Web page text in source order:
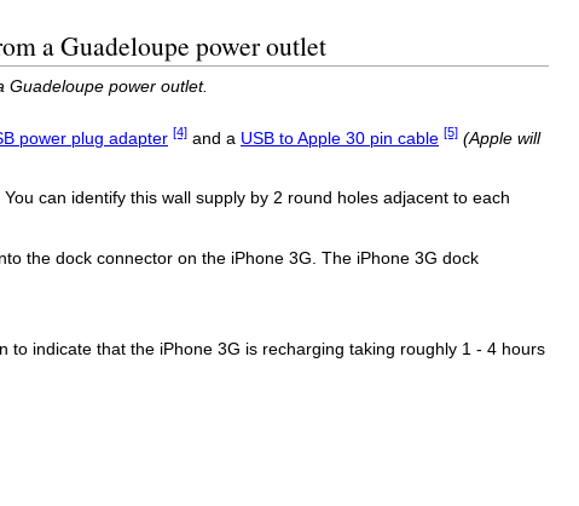
a Guadeloupe power outlet
Guadeloupe power outlet.
power plug adapter [4] and a USB to Apple 30 pin cable [5] (Apple will
can identify this wall supply by 2 round holes adjacent to each
the dock connector on the iPhone 3G. The iPhone 3G dock
indicate that the iPhone 3G is recharging taking roughly 1 - 4 hours